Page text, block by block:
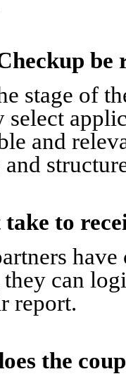
stage of
and
take to
can
report.
the